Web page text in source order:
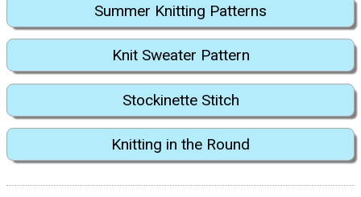
Summer Knitting Patterns
Knit Sweater Pattern
Stockinette Stitch
Knitting in the Round